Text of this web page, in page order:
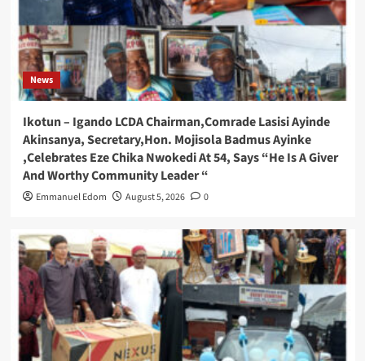
News
Ikotun – Igando LCDA Chairman,Comrade Lasisi Ayinde
Akinsanya, Secretary,Hon. Mojisola Badmus Ayinke
,Celebrates Eze Chika Nwokedi At 54, Says “He Is A Giver
And Worthy Community Leader “
Emmanuel Edom August 5, 2026 0